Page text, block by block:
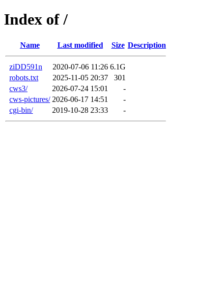
Index of /
Name Last modified Size Description
ziDD591n 2020-07-06 11:26 6.1G
robots.txt
2025-11-05 20:37
301
cws3/
2026-07-24 15:01
-
cws-pictures/ 2026-06-17 14:51
-
cgi-bin/
2019-10-28 23:33 -